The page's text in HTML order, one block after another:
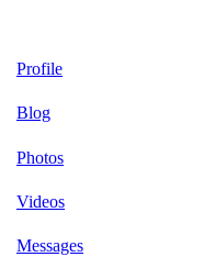
Profile
Blog
Photos
Videos
Messages